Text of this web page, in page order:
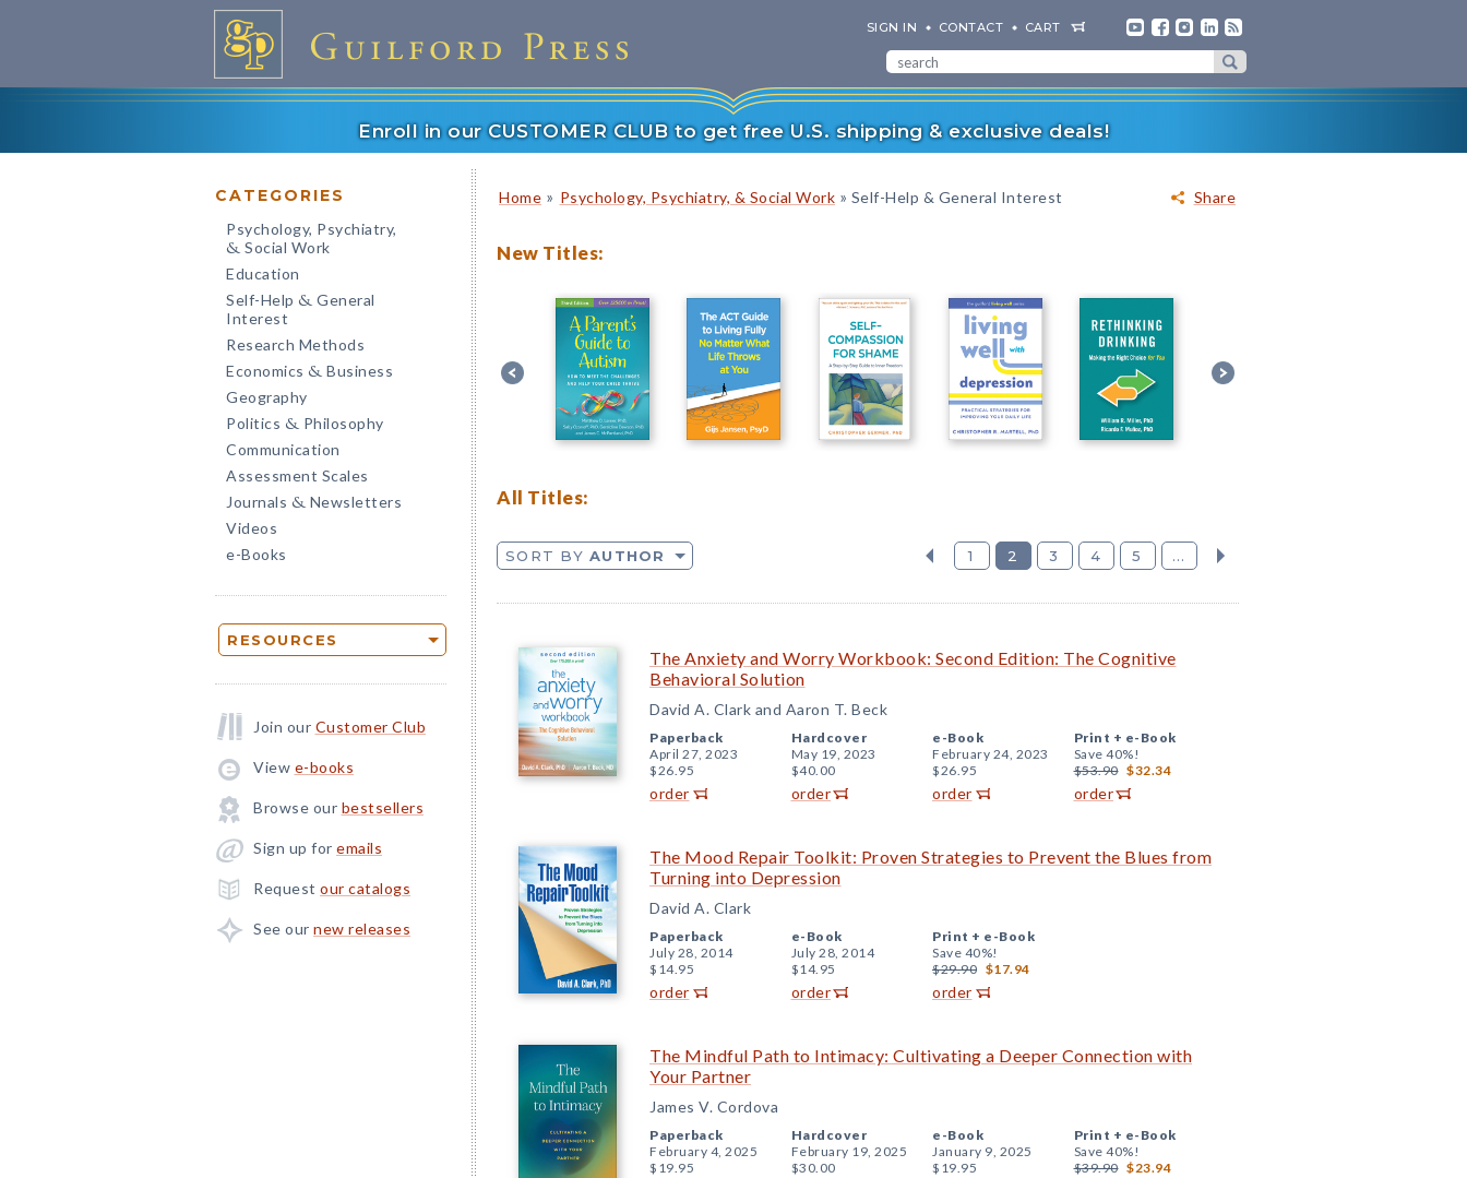
SIGN IN CONTACT CART
Enroll in our CUSTOMER CLUB to get free U.S. shipping & exclusive deals!
CATEGORIES
Psychology, Psychiatry,
& Social Work
Education
Self-Help & General
Interest
Research Methods
Economics & Business
Geography
Politics & Philosophy
Communication
Assessment Scales
Journals & Newsletters
Videos
e-Books
RESOURCES
Join our Customer Club
View e-books
Browse our bestsellers
Sign up for emails
Request our catalogs
See our new releases
Share
Home » Psychology, Psychiatry, & Social Work » Self-Help & General Interest
New Titles:
All Titles:
SORT BY AUTHOR 1 2 3 4 5 ...
The Anxiety and Worry Workbook: Second Edition: The Cognitive
Behavioral Solution
David A. Clark and Aaron T. Beck
Paperback
April 27, 2023
$26.95
order
Hardcover
May 19, 2023
$40.00
order
e-Book
February 24, 2023
$26.95
order
Print + e-Book
Save 40%!
$53.90 $32.34
order
The Mood Repair Toolkit: Proven Strategies to Prevent the Blues from
Turning into Depression
David A. Clark
Paperback
July 28, 2014
$14.95
order
e-Book
July 28, 2014
$14.95
order
Print + e-Book
Save 40%!
$29.90 $17.94
order
The Mindful Path to Intimacy: Cultivating a Deeper Connection with
Your Partner
James V. Cordova
Paperback
February 4, 2025
$19.95
Hardcover
February 19, 2025
$30.00
e-Book
January 9, 2025
$19.95
Print + e-Book
Save 40%!
$39.90 $23.94